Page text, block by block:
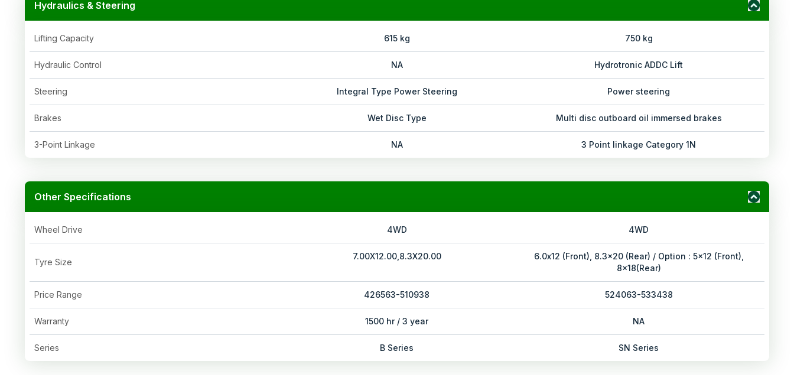
Hydraulics & Steering
Lifting Capacity 615 kg 750 kg
Hydraulic Control NA Hydrotronic ADDC Lift
Steering Integral Type Power Steering Power steering
Brakes Wet Disc Type Multi disc outboard oil immersed brakes
3-Point Linkage NA 3 Point linkage Category 1N
Other Specifications
Wheel Drive 4WD 4WD
Tyre Size
7.00X12.00,8.3X20.00
6.0x12 (Front), 8.3x20 (Rear) / Option : 5x12 (Front),
8x18(Rear)
Price Range 426563-510938 524063-533438
Warranty 1500 hr / 3 year NA
Series B Series SN Series